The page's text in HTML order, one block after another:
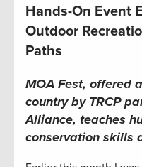
Hands-On Event
Outdoor
Paths
MOA Fest, offered
country by TRCP
Alliance, teaches
conservation skills